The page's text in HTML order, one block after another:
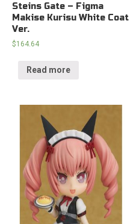
Steins Gate – Figma
Makise Kurisu White Coat
Ver.
$164.64
Read more